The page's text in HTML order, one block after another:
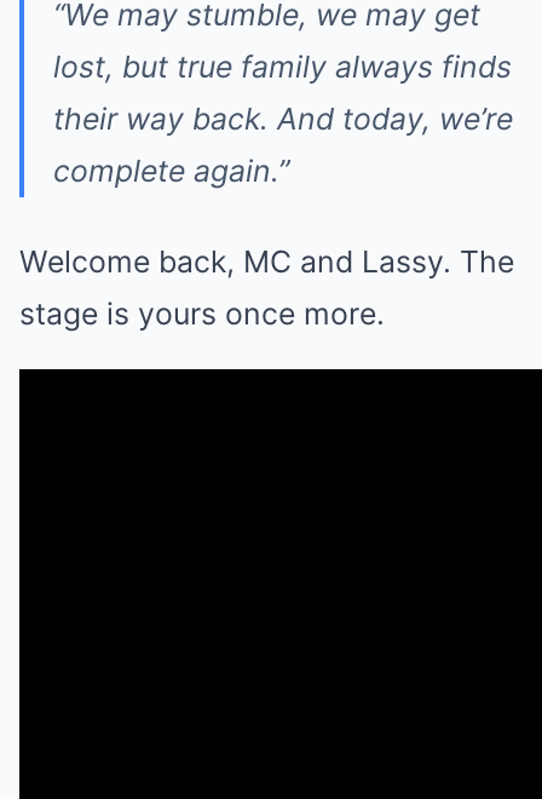
“We may stumble, we may get
lost, but true family always finds
their way back. And today, we’re
complete again.”
Welcome back, MC and Lassy. The
stage is yours once more.